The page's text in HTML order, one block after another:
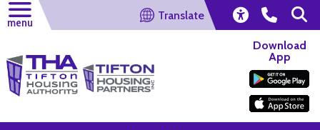
menu
Translate
Download
App